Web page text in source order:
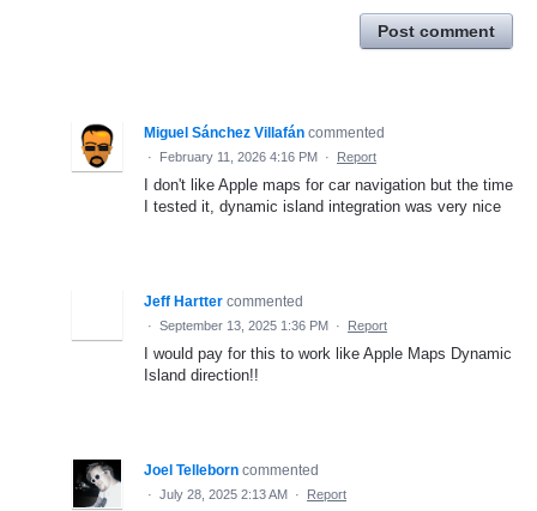
Post comment
Miguel Sánchez Villafán commented
· February 11, 2026 4:16 PM · Report
I don't like Apple maps for car navigation but the time
I tested it, dynamic island integration was very nice
Jeff Hartter commented
· September 13, 2025 1:36 PM · Report
I would pay for this to work like Apple Maps Dynamic
Island direction!!
Joel Telleborn commented
· July 28, 2025 2:13 AM · Report